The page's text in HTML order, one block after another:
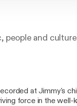
people and culture
at Jimmy's